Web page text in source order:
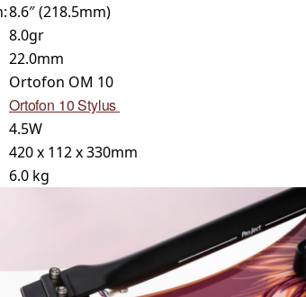
8.6″ (218.5mm)
8.0gr
22.0mm
Ortofon OM 10
Ortofon 10 Stylus
4.5W
420 x 112 x 330mm
6.0 kg